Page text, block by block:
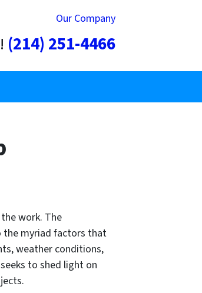
Our Company
(214) 251-4466
work. The
the myriad factors that
weather conditions,
to shed light on